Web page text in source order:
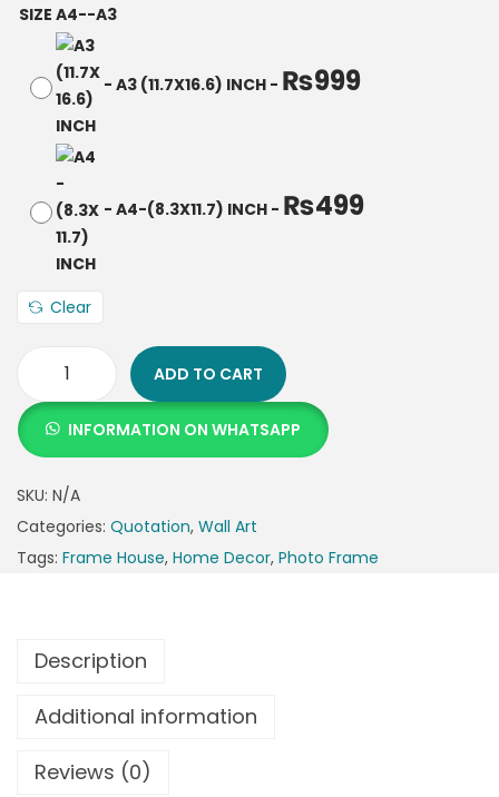
SIZE A4--A3
- A3 (11.7X16.6) INCH - ₨999
- A4-(8.3X11.7) INCH - ₨499
Clear
ADD TO CART
INFORMATION ON WHATSAPP
SKU: N/A
Categories: Quotation, Wall Art
Tags: Frame House, Home Decor, Photo Frame
Description
Additional information
Reviews (0)